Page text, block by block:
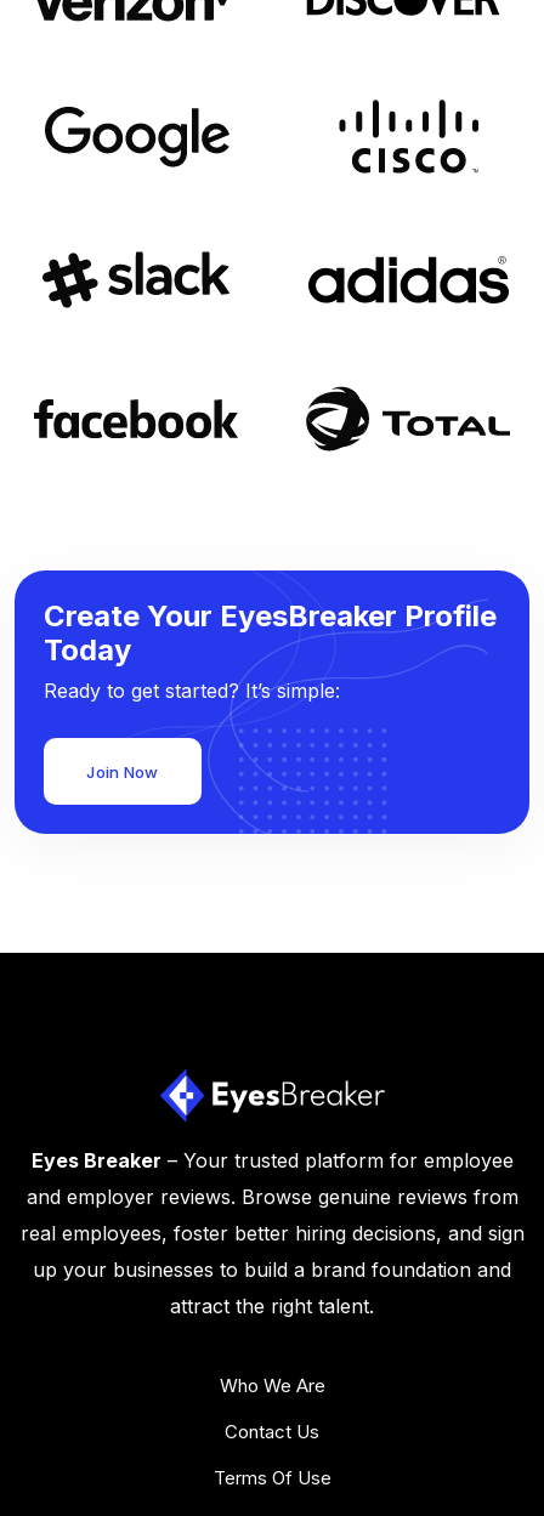
Create Your EyesBreaker Profile
Today
Ready to get started? It’s simple:
Join Now
Eyes Breaker – Your trusted platform for employee
and employer reviews. Browse genuine reviews from
real employees, foster better hiring decisions, and sign
up your businesses to build a brand foundation and
attract the right talent.
Who We Are
Contact Us
Terms Of Use